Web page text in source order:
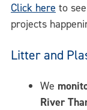
Click here to
projects
Litter and
We
River